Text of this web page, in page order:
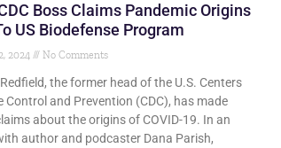
Boss Claims Pandemic Origins
US Biodefense Program
2024 No Comments
the former head of the U.S. Centers
Control and Prevention (CDC), has made
about the origins of COVID-19. In an
author and podcaster Dana Parish,